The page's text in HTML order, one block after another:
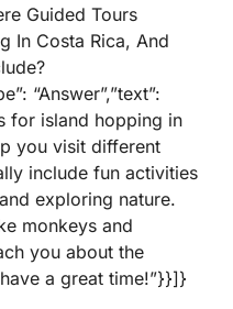
Guided Tours
In Costa Rica, And
“Answer”,”text”:
for island hopping in
you visit different
include fun activities
exploring nature.
monkeys and
you about the
a great time!”}}]}